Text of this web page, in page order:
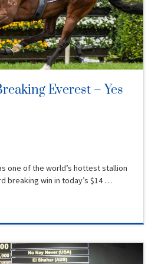
Everest – Yes
one of the world’s hottest stallion
breaking win in today’s $14 …